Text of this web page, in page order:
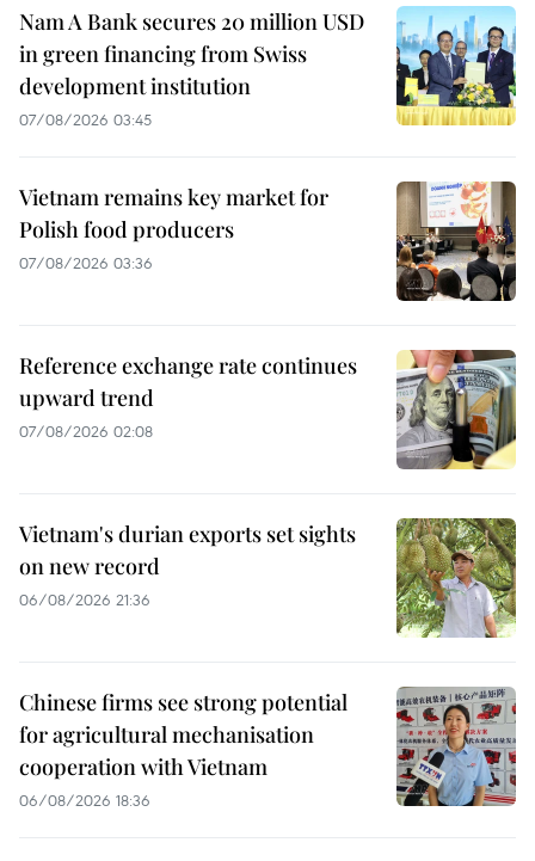
Nam A Bank secures 20 million USD
in green financing from Swiss
development institution
07/08/2026 03:45
Vietnam remains key market for
Polish food producers
07/08/2026 03:36
Reference exchange rate continues
upward trend
07/08/2026 02:08
Vietnam's durian exports set sights
on new record
06/08/2026 21:36
Chinese firms see strong potential
for agricultural mechanisation
cooperation with Vietnam
06/08/2026 18:36